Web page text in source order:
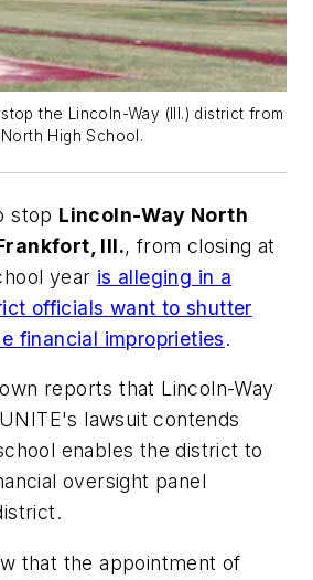
the Lincoln-Way (Ill.) district from
High School.
stop Lincoln-Way North
Ill., from closing at
year is alleging in a
officials want to shutter
financial improprieties.
reports that Lincoln-Way
lawsuit contends
enables the district to
oversight panel
that the appointment of